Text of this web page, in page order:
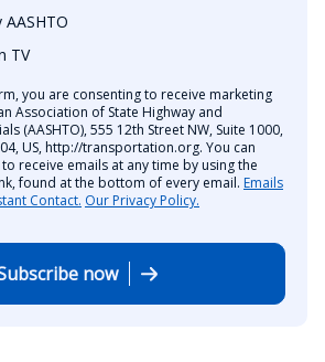
TV
you are consenting to receive marketing
Association of State Highway and
(AASHTO), 555 12th Street NW, Suite 1000,
US, http://transportation.org. You can
receive emails at any time by using the
found at the bottom of every email. Emails
Contact. Our Privacy Policy.
now